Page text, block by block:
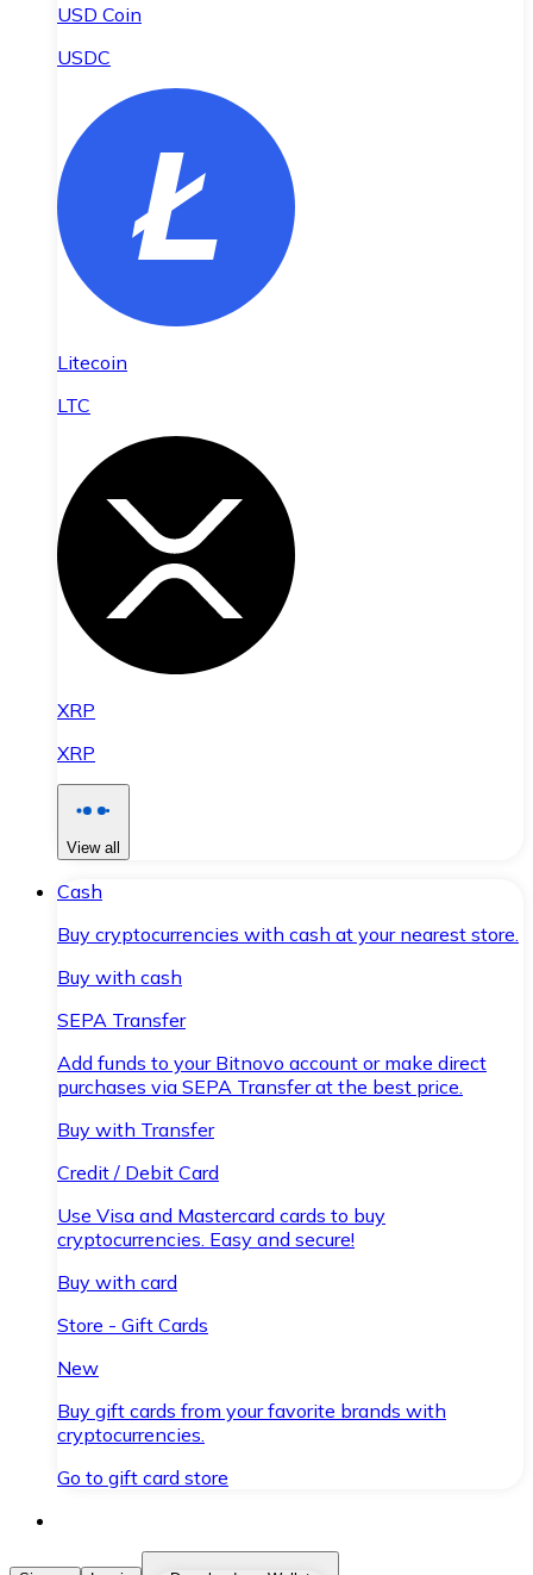
USD Coin
USDC
Litecoin
LTC
XRP
XRP
View all
Cash
Buy cryptocurrencies with cash at your nearest store.
Buy with cash
SEPA Transfer
Add funds to your Bitnovo account or make direct
purchases via SEPA Transfer at the best price.
Buy with Transfer
Credit / Debit Card
Use Visa and Mastercard cards to buy
cryptocurrencies. Easy and secure!
Buy with card
Store - Gift Cards
New
Buy gift cards from your favorite brands with
cryptocurrencies.
Go to gift card store